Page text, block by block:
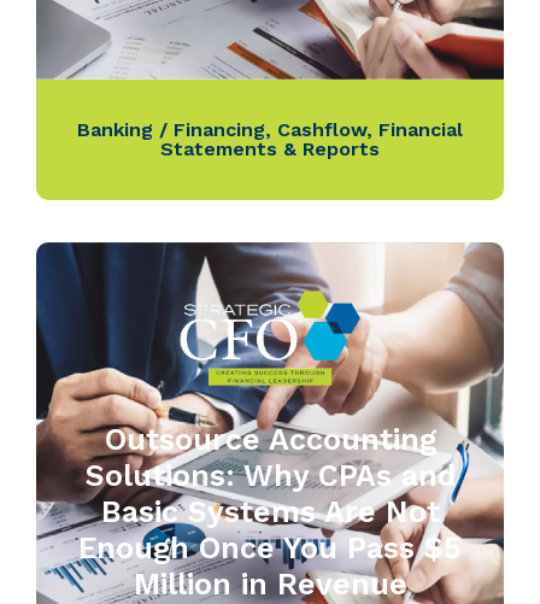
Banking / Financing, Cashflow, Financial
Statements & Reports
Outsource Accounting
Solutions: Why CPAs and
Basic Systems Are Not
Enough Once You Pass $5
Million in Revenue